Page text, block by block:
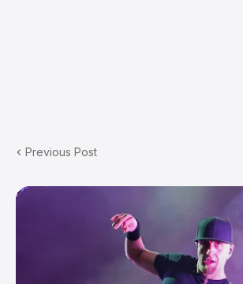
Previous Post